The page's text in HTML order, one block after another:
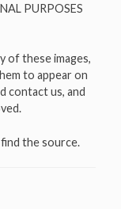
PURPOSES
of these images,
to appear on
contact us, and
the source.